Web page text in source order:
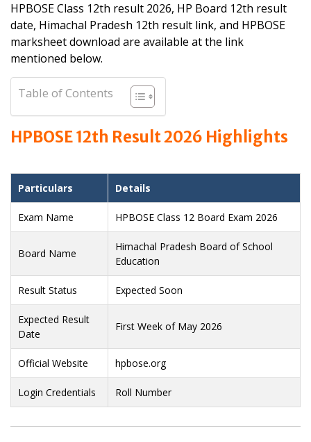
HPBOSE Class 12th result 2026, HP Board 12th result
date, Himachal Pradesh 12th result link, and HPBOSE
marksheet download are available at the link
mentioned below.
Table of Contents
HPBOSE 12th Result 2026 Highlights
Particulars Details
Exam Name HPBOSE Class 12 Board Exam 2026
Board Name
Himachal Pradesh Board of School
Education
Result Status Expected Soon
Expected Result
Date
First Week of May 2026
Official Website hpbose.org
Login Credentials Roll Number